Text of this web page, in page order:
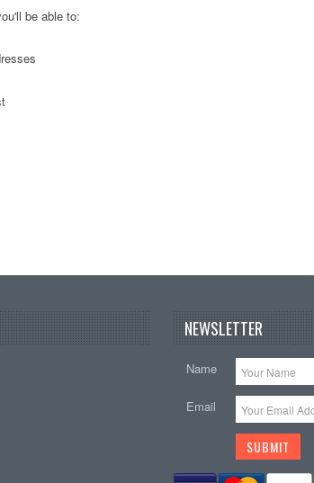
be able to:
NEWSLETTER
Name
Email